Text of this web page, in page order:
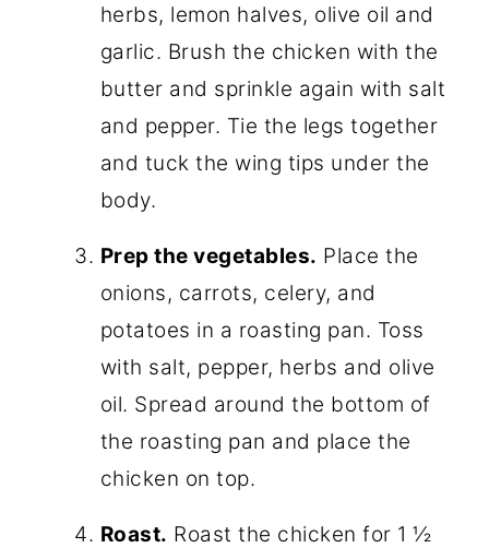
herbs, lemon halves, olive oil and
garlic. Brush the chicken with the
butter and sprinkle again with salt
and pepper. Tie the legs together
and tuck the wing tips under the
body.
Prep the vegetables. Place the
onions, carrots, celery, and
potatoes in a roasting pan. Toss
with salt, pepper, herbs and olive
oil. Spread around the bottom of
the roasting pan and place the
chicken on top.
Roast. Roast the chicken for 1 ½